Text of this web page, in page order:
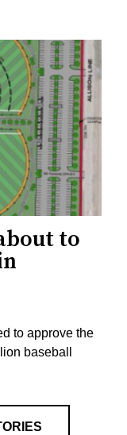
to
to approve the
baseball